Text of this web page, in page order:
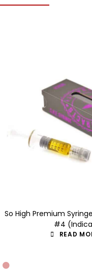
So High Premium
#4
READ